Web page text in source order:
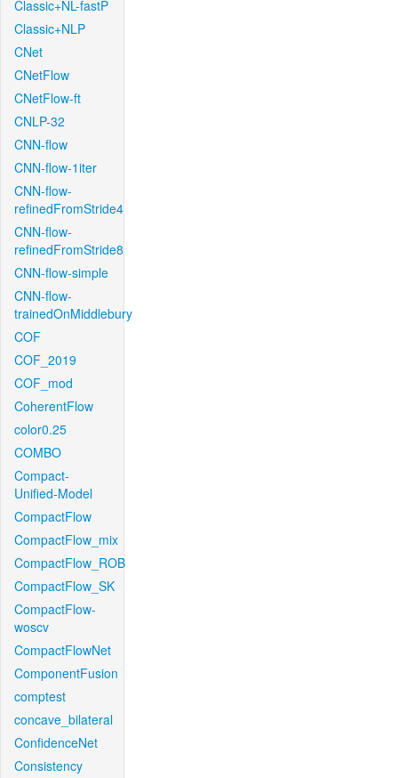
Classic+NL-fastP
Classic+NLP
CNet
CNetFlow
CNetFlow-ft
CNLP-32
CNN-flow
CNN-flow-1iter
CNN-flow-
refinedFromStride4
CNN-flow-
refinedFromStride8
CNN-flow-simple
CNN-flow-
trainedOnMiddlebury
COF
COF_2019
COF_mod
CoherentFlow
color0.25
COMBO
Compact-
Unified-Model
CompactFlow
CompactFlow_mix
CompactFlow_ROB
CompactFlow_SK
CompactFlow-
woscv
CompactFlowNet
ComponentFusion
comptest
concave_bilateral
ConfidenceNet
Consistency